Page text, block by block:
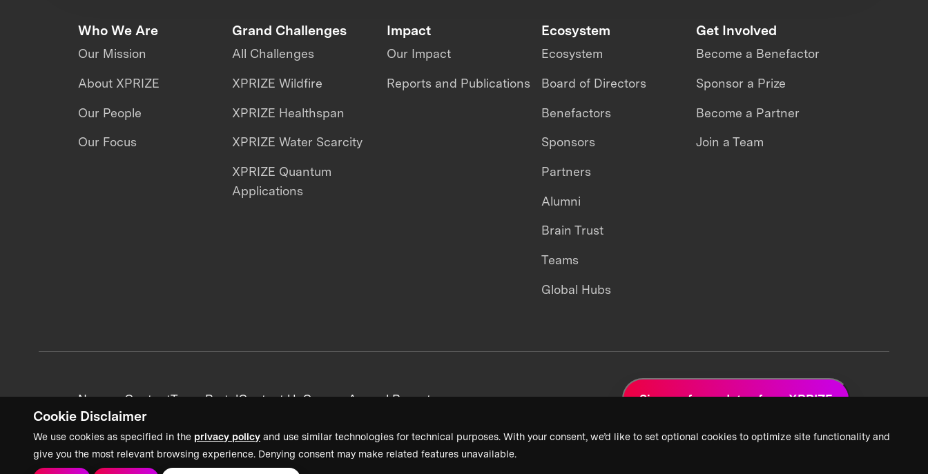
Cookie Disclaimer
We use cookies as specified in the privacy policy and use similar technologies for technical purposes. With your consent, we’d like to set optional cookies to optimize site functionality and
give you the most relevant browsing experience. Denying consent may make related features unavailable.
Who We Are
Our Mission
About XPRIZE
Our People
Our Focus
Grand Challenges
All Challenges
XPRIZE Wildfire
XPRIZE Healthspan
XPRIZE Water Scarcity
XPRIZE Quantum
Applications
Impact
Our Impact
Reports and Publications
Ecosystem
Ecosystem
Board of Directors
Benefactors
Sponsors
Partners
Alumni
Brain Trust
Teams
Global Hubs
Get Involved
Become a Benefactor
Sponsor a Prize
Become a Partner
Join a Team
News + ContentTeam PortalContact UsCareersAnnual Reports Sign up for updates from XPRIZE